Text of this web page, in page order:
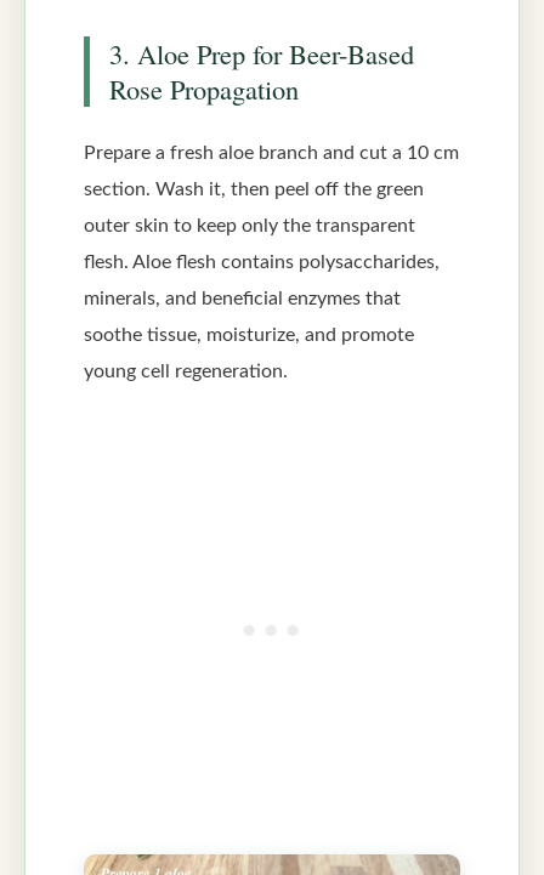
3. Aloe Prep for Beer-Based
Rose Propagation
Prepare a fresh aloe branch and cut a 10 cm
section. Wash it, then peel off the green
outer skin to keep only the transparent
flesh. Aloe flesh contains polysaccharides,
minerals, and beneficial enzymes that
soothe tissue, moisturize, and promote
young cell regeneration.